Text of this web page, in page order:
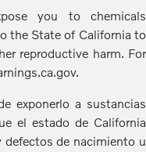
you to chemicals
the State of California to
reproductive harm. For
exponerlo a sustancias
el estado de California
defectos de nacimiento u